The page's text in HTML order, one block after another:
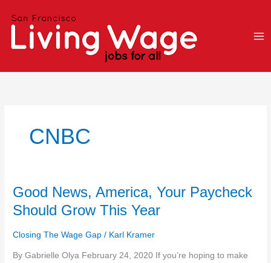
CNBC
Good News, America, Your Paycheck
Should Grow This Year
Closing The Wage Gap / Karl Kramer
By Gabrielle Olya February 24, 2020 If you’re hoping to make
Good
America,
Paycheck
Should